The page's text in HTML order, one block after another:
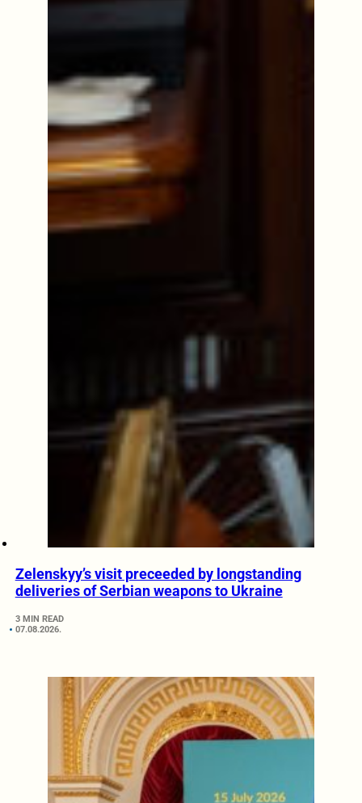
Zelenskyy’s visit preceeded by longstanding
deliveries of Serbian weapons to Ukraine
3 MIN READ
07.08.2026.